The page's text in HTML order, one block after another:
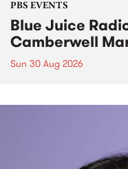
PBS EVENTS
Blue Juice
Camberwell
Sun 30 Aug 2026